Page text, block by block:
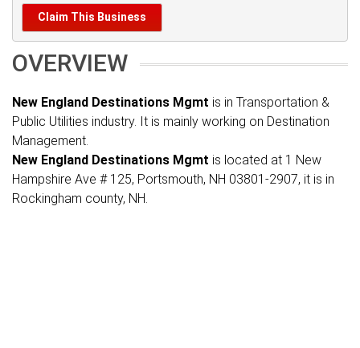
Claim This Business
OVERVIEW
New England Destinations Mgmt is in Transportation &
Public Utilities industry. It is mainly working on Destination
Management.
New England Destinations Mgmt is located at 1 New
Hampshire Ave # 125, Portsmouth, NH 03801-2907, it is in
Rockingham county, NH.